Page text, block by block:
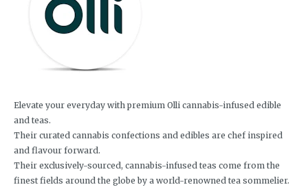
Elevate your everyday with premium Olli cannabis-infused edible
and teas.
Their curated cannabis confections and edibles are chef inspired
and flavour forward.
Their exclusively-sourced, cannabis-infused teas come from the
finest fields around the globe by a world-renowned tea sommelier.